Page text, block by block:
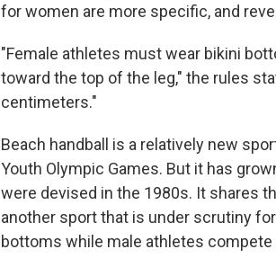
for women are more specific, and
"Female athletes must wear bikini
toward the top of the leg," the rules
centimeters."
Beach handball is a relatively new
Youth Olympic Games. But it has
were devised in the 1980s. It shares
another sport that is under scrutiny
bottoms while male athletes